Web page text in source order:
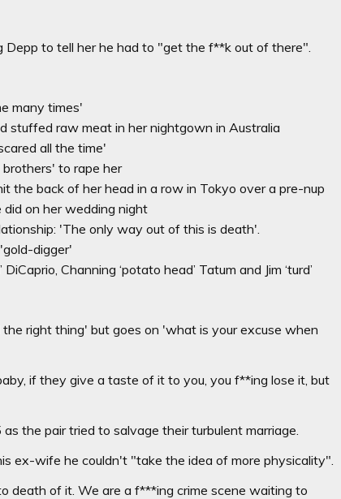
to tell her he had to "get the f**k out of there".
many times'
stuffed raw meat in her nightgown in Australia
all the time'
to rape her
the back of her head in a row in Tokyo over a pre-nup
on her wedding night
'The only way out of this is death'.
digger'
Channing ‘potato head’ Tatum and Jim ‘turd’
right thing' but goes on 'what is your excuse when
if they give a taste of it to you, you f**ing lose it, but
the pair tried to salvage their turbulent marriage.
ex-wife he couldn't "take the idea of more physicality".
death of it. We are a f***ing crime scene waiting to